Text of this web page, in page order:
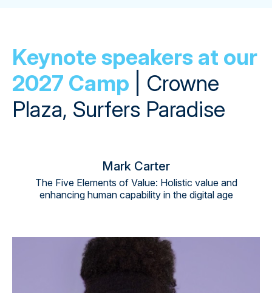
Keynote speakers at our
2027 Camp
| Crowne
Plaza, Surfers Paradise
Mark Carter
The Five Elements of Value: Holistic value and
enhancing human capability in the digital age